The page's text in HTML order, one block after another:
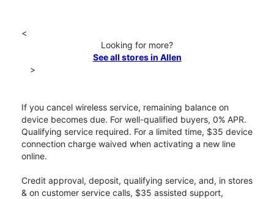
<
Looking for more?
See all stores in Allen
>
If you cancel wireless service, remaining balance on
device becomes due. For well-qualified buyers, 0% APR.
Qualifying service required. For a limited time, $35 device
connection charge waived when activating a new line
online.
Credit approval, deposit, qualifying service, and, in stores
& on customer service calls, $35 assisted support,